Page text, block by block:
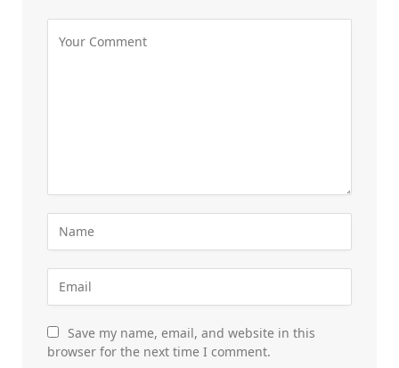
Save my name, email, and website in this
browser for the next time I comment.